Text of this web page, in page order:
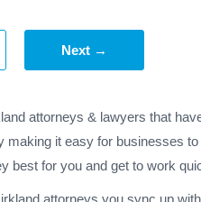
Next →
attorneys & lawyers that
it easy for businesses
best for you and get to work
attorneys you sync up